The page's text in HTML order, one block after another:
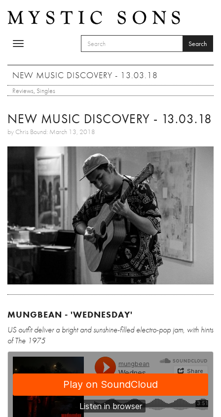
Toggle
SEARCH FORM
Search
NEW MUSIC DISCOVERY - 13.03.18
Reviews, Singles
NEW MUSIC DISCOVERY - 13.03.18
by Chris Bound: March 13, 2018
MUNGBEAN - 'WEDNESDAY'
US outfit deliver a bright and sunshine-filled electro-pop jam, with hints
of The 1975